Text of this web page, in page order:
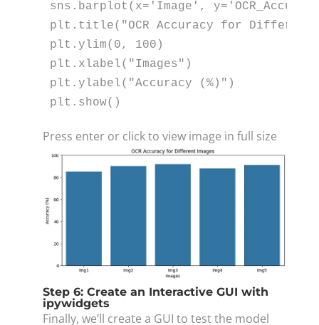
sns.barplot(x= 'Image' , y=
plt.title( "OCR Accuracy for Different
plt.ylim( 0 , 100 )
plt.xlabel( "Images" )
plt.ylabel( "Accuracy (%)" )
plt.show()
Press enter or click to view image in full size
Step 6: Create an Interactive GUI with
ipywidgets
Finally, we’ll create a GUI to test the model